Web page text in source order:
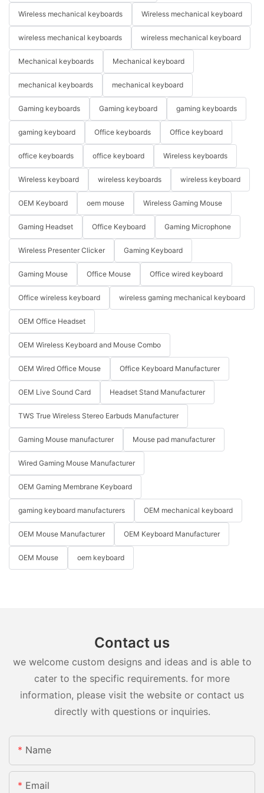
Wireless mechanical keyboards Wireless mechanical keyboard
wireless mechanical keyboards wireless mechanical keyboard
Mechanical keyboards Mechanical keyboard
mechanical keyboards mechanical keyboard
Gaming keyboards Gaming keyboard gaming keyboards
gaming keyboard Office keyboards Office keyboard
office keyboards office keyboard Wireless keyboards
Wireless keyboard wireless keyboards wireless keyboard
OEM Keyboard oem mouse Wireless Gaming Mouse
Gaming Headset Office Keyboard Gaming Microphone
Wireless Presenter Clicker Gaming Keyboard
Gaming Mouse Office Mouse Office wired keyboard
Office wireless keyboard wireless gaming mechanical keyboard
OEM Office Headset
OEM Wireless Keyboard and Mouse Combo
OEM Wired Office Mouse Office Keyboard Manufacturer
OEM Live Sound Card Headset Stand Manufacturer
TWS True Wireless Stereo Earbuds Manufacturer
Gaming Mouse manufacturer Mouse pad manufacturer
Wired Gaming Mouse Manufacturer
OEM Gaming Membrane Keyboard
gaming keyboard manufacturers OEM mechanical keyboard
OEM Mouse Manufacturer OEM Keyboard Manufacturer
OEM Mouse oem keyboard
Contact us
we welcome custom designs and ideas and is able to
cater to the specific requirements. for more
information, please visit the website or contact us
directly with questions or inquiries.
Name
Email